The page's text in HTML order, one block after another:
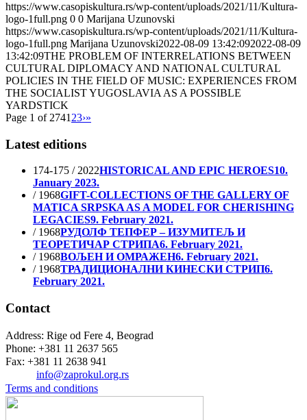
https://www.casopiskultura.rs/wp-content/uploads/2021/11/Kultura-
logo-1full.png 0 0 Marijana Uzunovski
https://www.casopiskultura.rs/wp-content/uploads/2021/11/Kultura-
logo-1full.png Marijana Uzunovski2022-08-09 13:42:092022-08-09
13:42:09THE PROBLEM OF INTERRELATIONS BETWEEN
CULTURAL DIPLOMACY AND NATIONAL CULTURAL
POLICIES IN THE FIELD OF MUSIC: EXPERIENCES FROM
THE SOCIALIST YUGOSLAVIA AS A POSSIBLE
YARDSTICK
Page 1 of 2741 23›»
Latest editions
174-175 / 2022HISTORICAL AND EPIC HEROES10.
January 2023.
/ 1968GIFT-COLLECTIONS OF THE GALLERY OF
MATICA SRPSKA AS A MODEL FOR CHERISHING
LEGACIES9. February 2021.
/ 1968РУДОЛФ ТЕПФЕР – ИЗУМИТЕЉ И
ТЕОРЕТИЧАР СТРИПА6. February 2021.
/ 1968ВОЉЕН И ОМРАЖЕН6. February 2021.
/ 1968ТРАДИЦИОНАЛНИ КИНЕСКИ СТРИП6.
February 2021.
Contact
Address: Rige od Fere 4, Beograd
Phone: +381 11 2637 565
Fax: +381 11 2638 941
info@zaprokul.org.rs
Terms and conditions